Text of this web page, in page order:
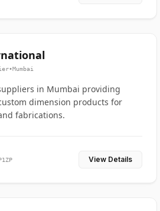
•Mumbai
in Mumbai providing
dimension products for
fabrications.
View Details